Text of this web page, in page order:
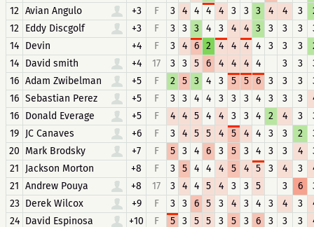
12 Avian Angulo +3 F 3 4 4 4 4 3 3 3 4 4 3
12 Eddy Discgolf +3 F 3 3 3 4 3 4 4 3 3 3 3
14 Devin +4 F 3 4 6 2 4 4 4 4 3 3 3
14 David smith +4 17 3 3 5 6 4 4 4 4 3 3
16 Adam Zwibelman +5 F 2 5 3 4 3 5 5 6 3 3 3
16 Sebastian Perez +5 F 3 3 4 4 3 3 3 4 3 3 3
16 Donald Everage +5 F 4 4 5 4 4 3 3 4 2 4 3
19 JC Canaves +6 F 3 4 5 5 4 5 4 4 3 3 2
20 Mark Brodsky +7 F 5 3 4 6 3 5 3 4 3 3 4
21
Jackson Morton +8 F 3 5 4 4 4 5 4 5 3 4 3
21 Andrew Pouya +8 17 3 4 4 5 4 3 3 5 3 6
23 Derek Wilcox +9 F 3 3 6 5 3 4 3 4 3 4 3
24 David Espinosa +10 F 5 3 5 5 3 5 3 6 3 3 3